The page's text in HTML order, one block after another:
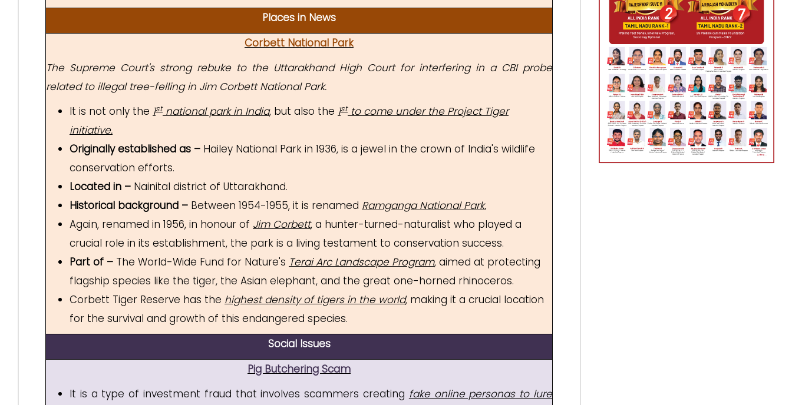
Places in News
Corbett National Park
The Supreme Court's strong rebuke to the Uttarakhand High Court for interfering in a CBI probe
related to illegal tree-felling in Jim Corbett National Park.
It is not only the 1stnational park in India, but also the 1stto come under the Project Tiger
initiative.
Originally established as – Hailey National Park in 1936, is a jewel in the crown of India's wildlife
conservation efforts.
Located in – Nainital district of Uttarakhand.
Historical background – Between 1954-1955, it is renamed Ramganga National Park.
Again, renamed in 1956, in honour of Jim Corbett, a hunter-turned-naturalist who played a
crucial role in its establishment, the park is a living testament to conservation success.
Part of – The World-Wide Fund for Nature's Terai Arc Landscape Program, aimed at protecting
flagship species like the tiger, the Asian elephant, and the great one-horned rhinoceros.
Corbett Tiger Reserve has the highest density of tigers in the world, making it a crucial location
for the survival and growth of this endangered species.
Social Issues
Pig Butchering Scam
It is a type of investment fraud that involves scammers creating fake online personas to lure